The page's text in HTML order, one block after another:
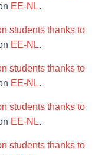
EE-NL.
students thanks to
EE-NL.
students thanks to
EE-NL.
students thanks to
EE-NL.
students thanks to